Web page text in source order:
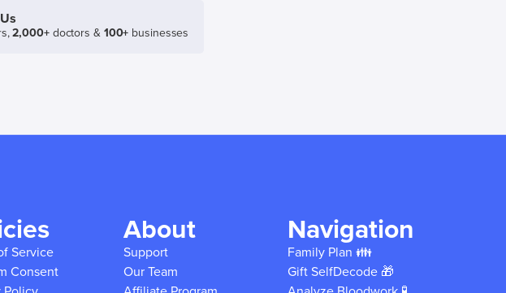
2,000+doctors & 100+ businesses
Service
Consent
About
Support
Our Team
Navigation
Family Plan 👪
Gift SelfDecode 🎁